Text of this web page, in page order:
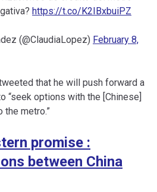
https://t.co/K2IBxbuiPZ
(@ClaudiaLopez) February 8,
that he will push forward a
“seek options with the [Chinese]
the metro.”
promise :
between China